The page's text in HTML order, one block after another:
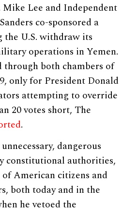
Mike Lee and Independent
co-sponsored a
U.S. withdraw its
operations in Yemen.
through both chambers of
only for President Donald
attempting to override
20 votes short, The
.
dangerous
constitutional authorities,
American citizens and
both today and in the
he vetoed the